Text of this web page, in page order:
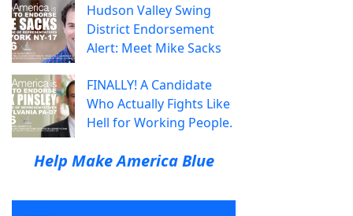
Hudson Valley Swing
District Endorsement
Alert: Meet Mike Sacks
FINALLY! A Candidate
Who Actually Fights Like
Hell for Working People.
Help Make America Blue